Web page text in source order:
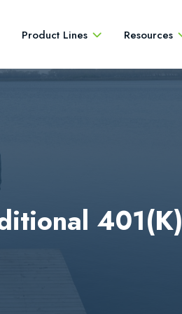
Product Lines Resources
401(k)